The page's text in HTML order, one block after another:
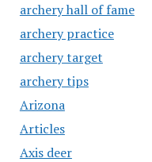
archery hall of fame
archery practice
archery target
archery tips
Arizona
Articles
Axis deer